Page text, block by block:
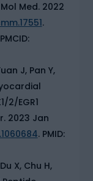
Med. 2022
.
J, Pan Y,
2/EGR1
2023 Jan
. PMID:
X, Chu H,